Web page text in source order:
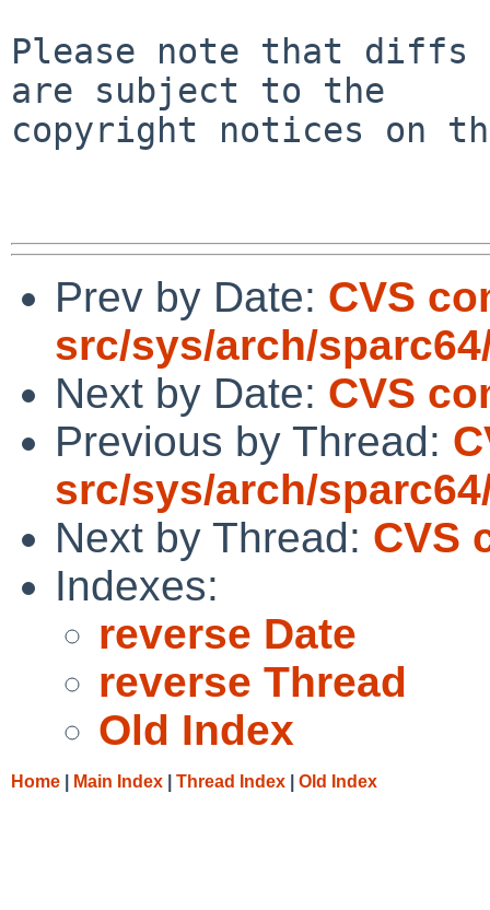
Please note that diffs
are subject to the
copyright notices on
Prev by Date: CVS
src/sys/arch/
Next by Date: CVS
Previous by Thread:
src/sys/arch/
Next by Thread: CVS
Indexes:
reverse Date
reverse Thread
Old Index
Home Main Index Thread Index Old Index